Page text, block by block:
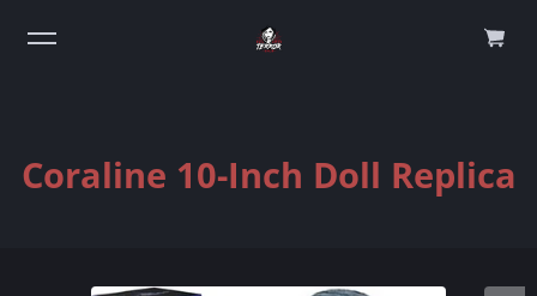
Coraline 10-Inch Doll Replica